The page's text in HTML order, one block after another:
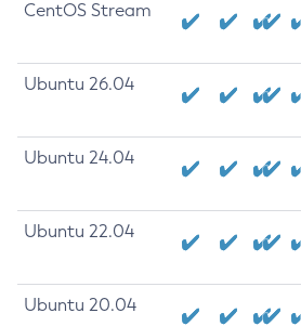
CentOS Stream
Ubuntu 26.04
Ubuntu 24.04
Ubuntu 22.04
Ubuntu 20.04